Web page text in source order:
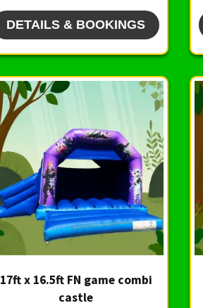
DETAILS & BOOKINGS
17ft x 16.5ft FN game combi
castle